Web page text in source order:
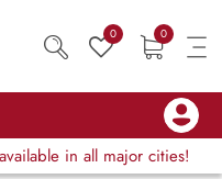
0 0
available in all major cities!